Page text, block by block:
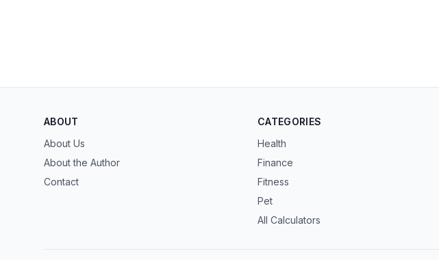
ABOUT
About Us
About the Author
Contact
CATEGORIES
Health
Finance
Fitness
Pet
All Calculators